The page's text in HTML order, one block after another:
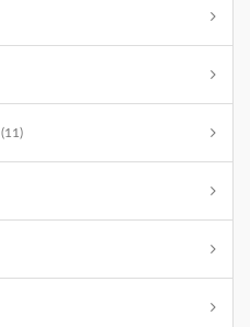
(11)